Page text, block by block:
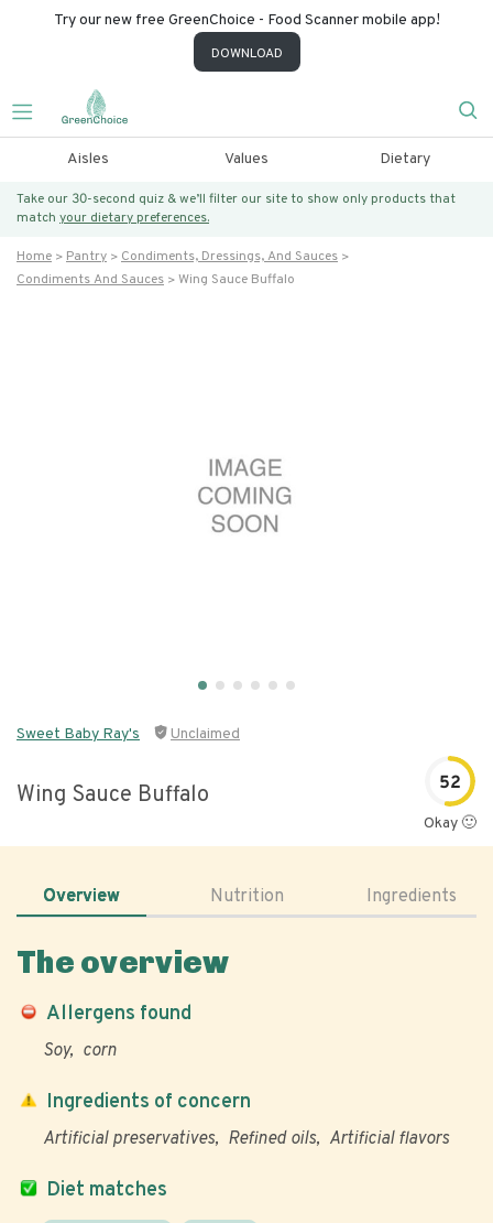
Try our new free GreenChoice - Food Scanner mobile app!
DOWNLOAD
Aisles Values Dietary
Take our 30-second quiz & we’ll filter our site to show only products that
match your dietary preferences.
Home Pantry
Condiments, Dressings, And Sauces
Condiments And Sauces
Wing Sauce Buffalo
Sweet Baby Ray's Unclaimed
Wing Sauce Buffalo 52
Okay 🙂
Overview Nutrition Ingredients
The overview
Allergens found
Soy corn
Diet matches
Ingredients of concern
Artificial preservatives Refined oils Artificial flavors